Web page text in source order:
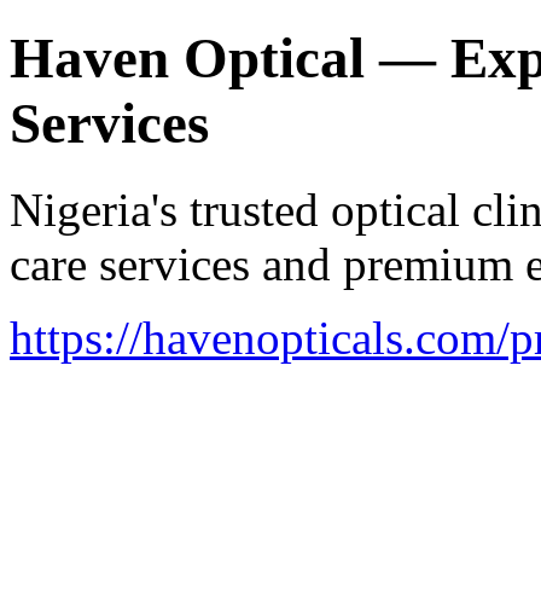
Haven Optical —
Services
Nigeria's trusted optical
care services and premium
https://havenopticals.com/